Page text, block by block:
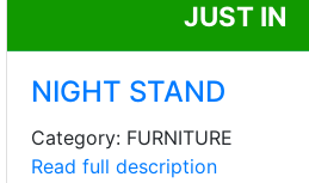
JUST IN
NIGHT STAND
Category: FURNITURE
Read full description